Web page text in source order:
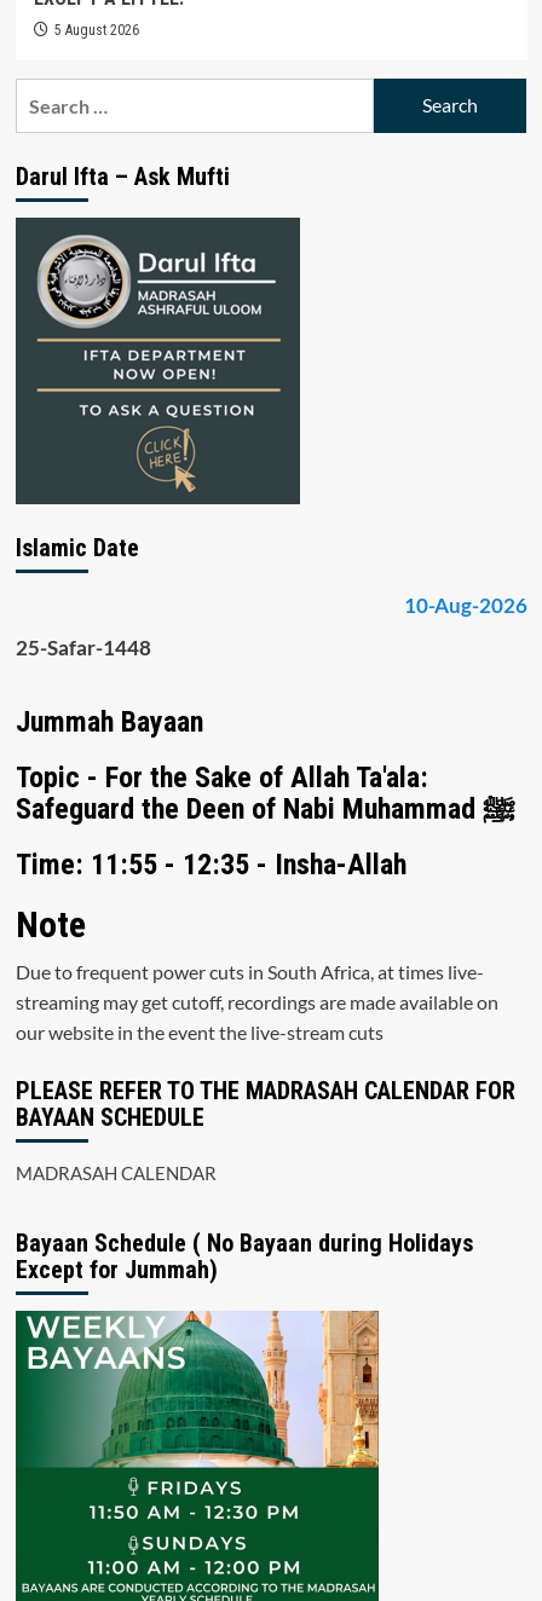
5 August 2026
Darul Ifta – Ask Mufti
Islamic Date
10-Aug-2026
25-Safar-1448
Jummah Bayaan
Topic - For the Sake of Allah Ta'ala:
Safeguard the Deen of Nabi Muhammad ﷺ
Time: 11:55 - 12:35 - Insha-Allah
Note
Due to frequent power cuts in South Africa, at times live-
streaming may get cutoff, recordings are made available on
our website in the event the live-stream cuts
PLEASE REFER TO THE MADRASAH CALENDAR FOR
BAYAAN SCHEDULE
MADRASAH CALENDAR
Bayaan Schedule ( No Bayaan during Holidays
Except for Jummah)